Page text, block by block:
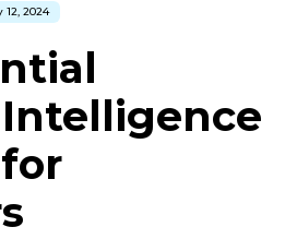
12, 2024